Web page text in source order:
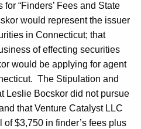
“Finders’ Fees and State
would represent the issuer
in Connecticut; that
of effecting securities
would be applying for agent
The Stipulation and
Leslie Bocskor did not pursue
that Venture Catalyst LLC
$3,750 in finder’s fees plus